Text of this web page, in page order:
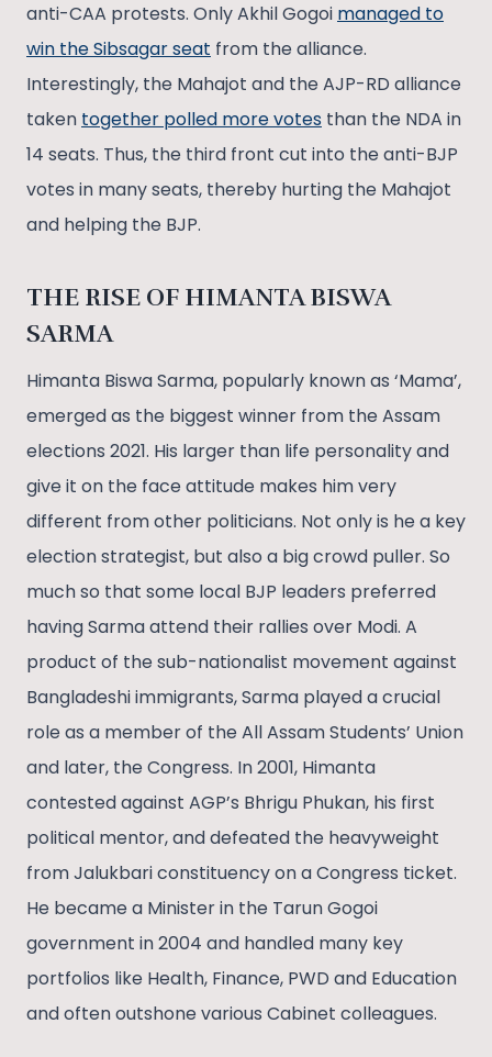
anti-CAA protests. Only Akhil Gogoi managed to
win the Sibsagar seat from the alliance.
Interestingly, the Mahajot and the AJP-RD alliance
taken together polled more votes than the NDA in
14 seats. Thus, the third front cut into the anti-BJP
votes in many seats, thereby hurting the Mahajot
and helping the BJP.
THE RISE OF HIMANTA BISWA
SARMA
Himanta Biswa Sarma, popularly known as ‘Mama’,
emerged as the biggest winner from the Assam
elections 2021. His larger than life personality and
give it on the face attitude makes him very
different from other politicians. Not only is he a key
election strategist, but also a big crowd puller. So
much so that some local BJP leaders preferred
having Sarma attend their rallies over Modi. A
product of the sub-nationalist movement against
Bangladeshi immigrants, Sarma played a crucial
role as a member of the All Assam Students’ Union
and later, the Congress. In 2001, Himanta
contested against AGP’s Bhrigu Phukan, his first
political mentor, and defeated the heavyweight
from Jalukbari constituency on a Congress ticket.
He became a Minister in the Tarun Gogoi
government in 2004 and handled many key
portfolios like Health, Finance, PWD and Education
and often outshone various Cabinet colleagues.